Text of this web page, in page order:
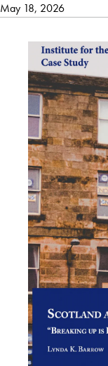
May 18, 2026